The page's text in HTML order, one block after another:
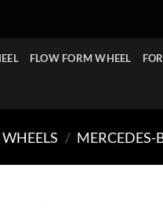
FLOW FORM WHEEL
/ MERCEDES-